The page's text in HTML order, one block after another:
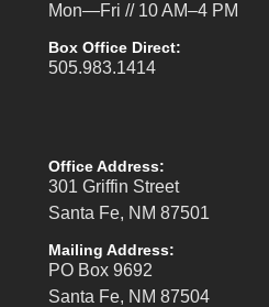
Mon—Fri // 10 AM–4 PM
Box Office Direct:
505.983.1414
Office Address:
301 Griffin Street
Santa Fe, NM 87501
Mailing Address:
PO Box 9692
Santa Fe, NM 87504